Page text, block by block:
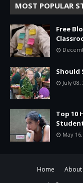
MOST POPULAR
Free
Should
July 08,
Top 10
May
Home About